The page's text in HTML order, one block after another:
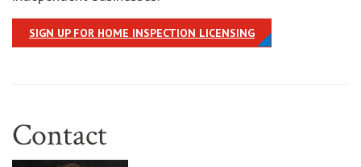
SIGN UP FOR HOME INSPECTION LICENSING
Contact